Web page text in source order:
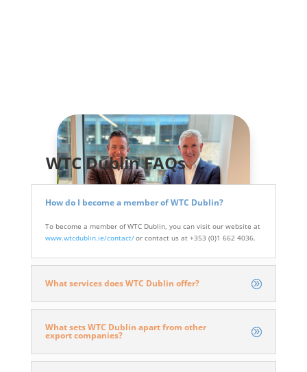
Ivy Capital Partners
WTC Dublin FAQs
How do I become a member of WTC Dublin?
To become a member of WTC Dublin, you can visit our website at
www.wtcdublin.ie/contact/or contact us at +353 (0)1 662 4036.
What services does WTC Dublin offer?
What sets WTC Dublin apart from other
export companies?